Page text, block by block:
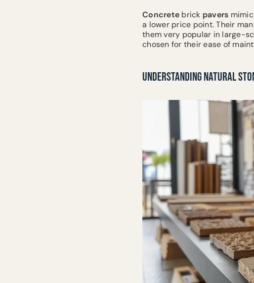
Concrete brick pavers
a lower price point. Their
them very popular in large-
chosen for their ease of
UNDERSTANDING NATURAL